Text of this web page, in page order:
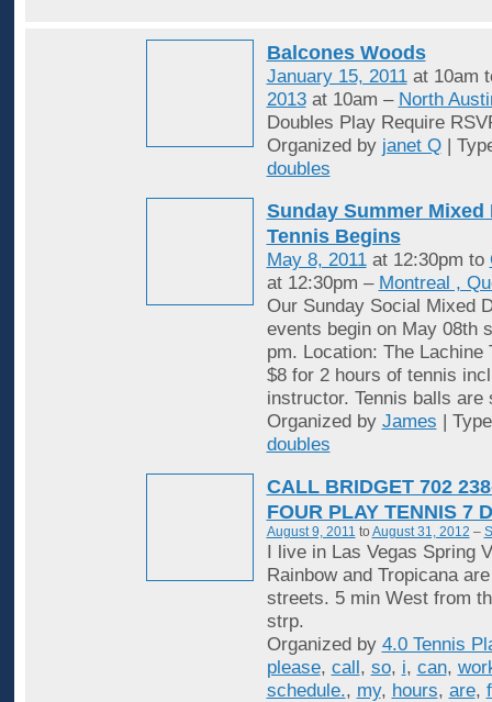
Balcones Woods
January 15, 2011at 10am
2013at 10am – North
Doubles Play Require
Organized by janet Q|
doubles
Sunday Summer Mixed
Tennis Begins
May 8, 2011at 12:30pm to
at 12:30pm – Montreal ,
Our Sunday Social Mixed
events begin on May 08th
pm. Location: The Lachine
$8 for 2 hours of tennis
instructor. Tennis balls are
Organized by James |
doubles
CALL BRIDGET 702
FOUR PLAY TENNIS 7
August 9, 2011 to August 31, 2012 –
I live in Las Vegas Spring
Rainbow and Tropicana
streets. 5 min West from
strp.
Organized by 4.0 Tennis
please, call, so, i, can,
schedule., my, hours, are,